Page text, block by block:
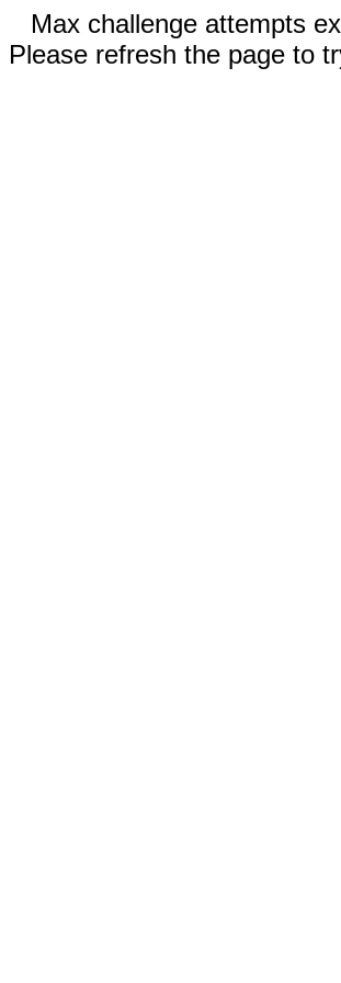
Max challenge attempts
Please refresh the page to